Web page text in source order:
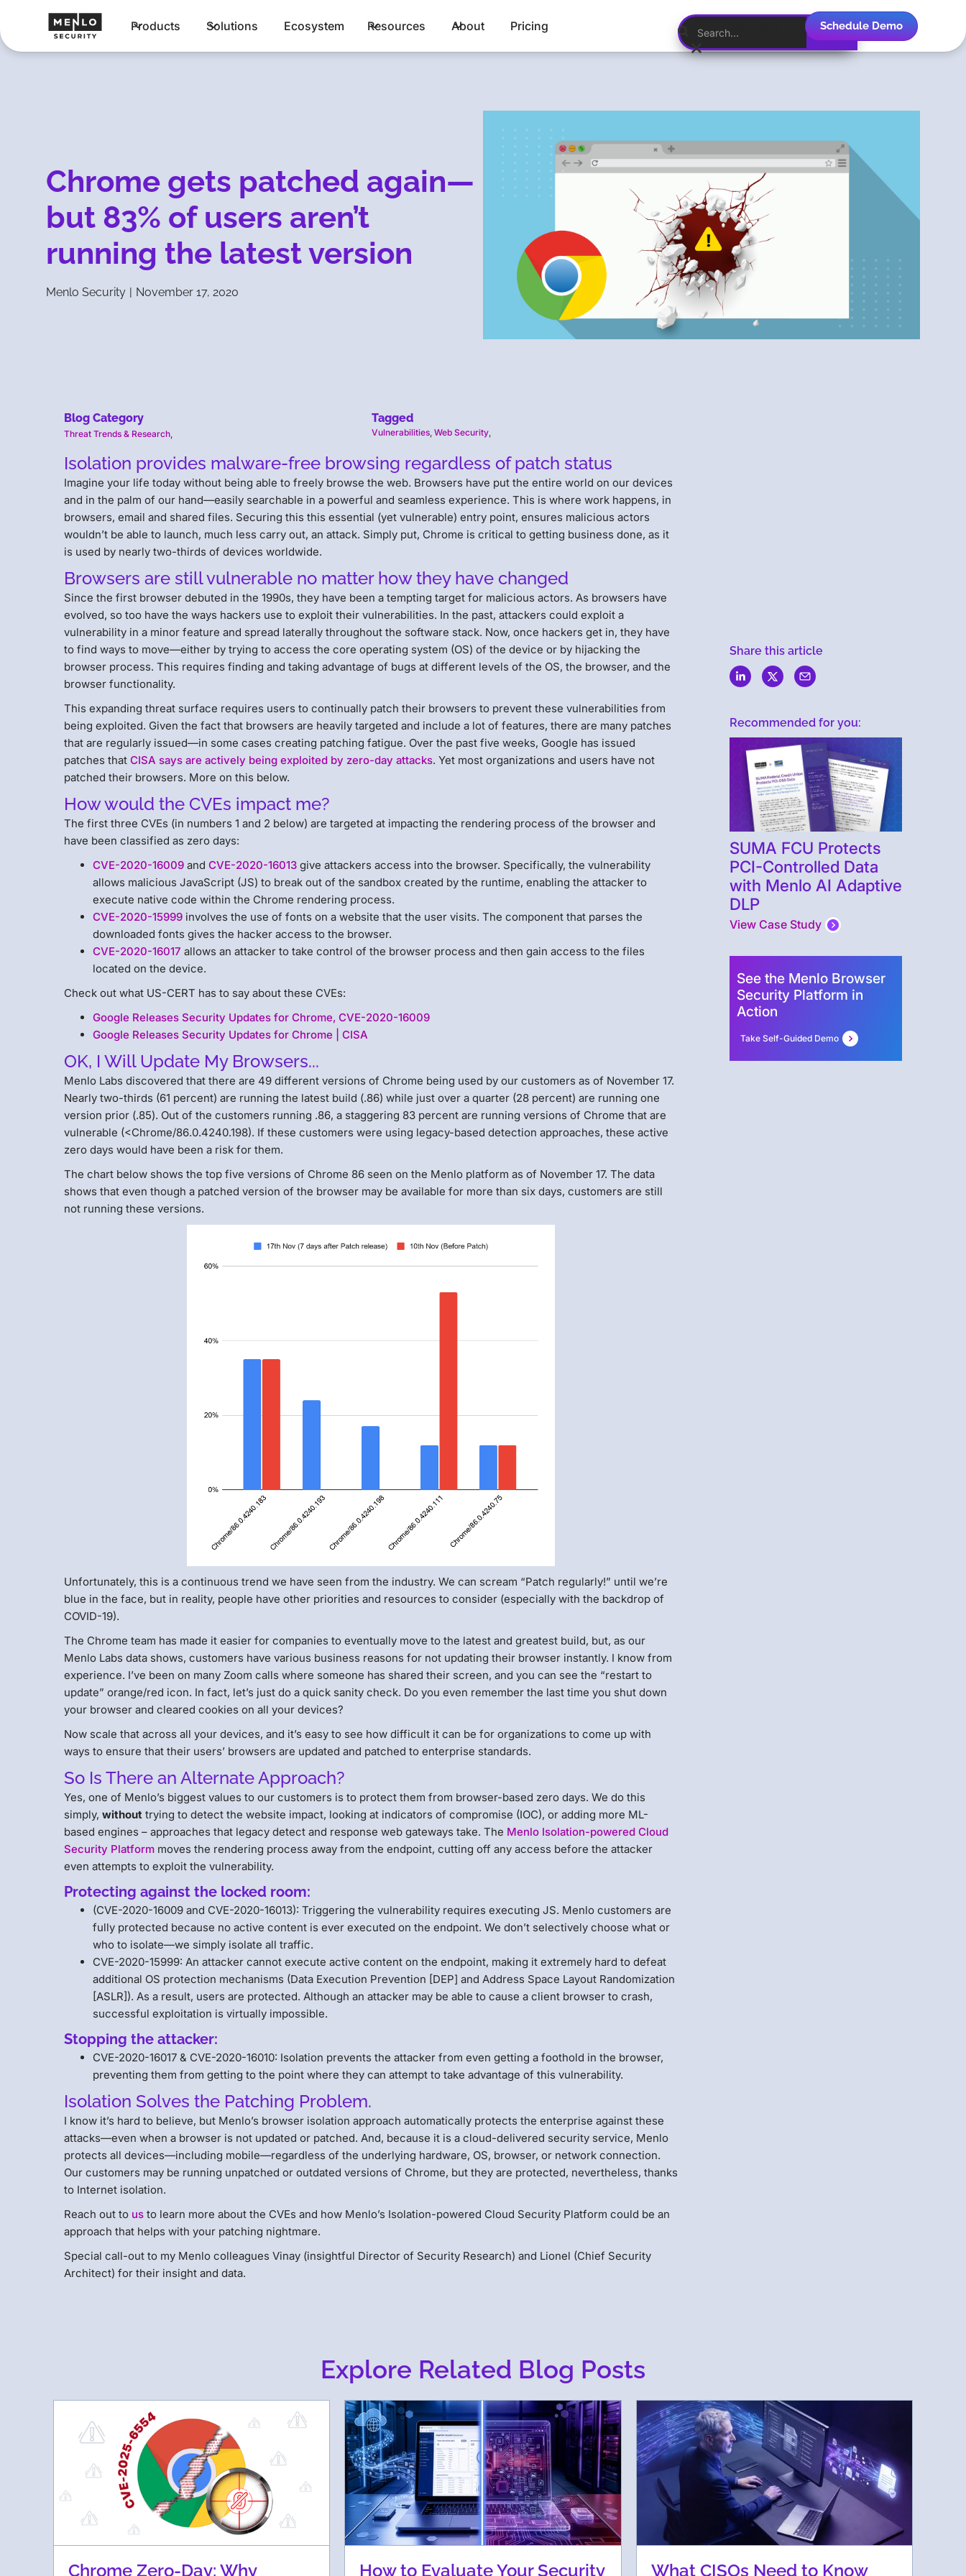
Products Solutions Ecosystem Resources About Pricing Schedule Demo
Chrome gets patched again—
but 83% of users aren’t
running the latest version
Menlo Security | November 17, 2020
Blog Category
Threat Trends & Research,
Tagged
Vulnerabilities, Web Security,
Isolation provides malware-free browsing regardless of patch status
Imagine your life today without being able to freely browse the web. Browsers have put the entire world on our devices
and in the palm of our hand—easily searchable in a powerful and seamless experience. This is where work happens, in
browsers, email and shared files. Securing this this essential (yet vulnerable) entry point, ensures malicious actors
wouldn’t be able to launch, much less carry out, an attack. Simply put, Chrome is critical to getting business done, as it
is used by nearly two-thirds of devices worldwide.
Browsers are still vulnerable no matter how they have changed
Since the first browser debuted in the 1990s, they have been a tempting target for malicious actors. As browsers have
evolved, so too have the ways hackers use to exploit their vulnerabilities. In the past, attackers could exploit a
vulnerability in a minor feature and spread laterally throughout the software stack. Now, once hackers get in, they have
to find ways to move—either by trying to access the core operating system (OS) of the device or by hijacking the
browser process. This requires finding and taking advantage of bugs at different levels of the OS, the browser, and the
browser functionality.
This expanding threat surface requires users to continually patch their browsers to prevent these vulnerabilities from
being exploited. Given the fact that browsers are heavily targeted and include a lot of features, there are many patches
that are regularly issued—in some cases creating patching fatigue. Over the past five weeks, Google has issued
patches thatCISA says are actively being exploited by zero-day attacks. Yet most organizations and users have not
patched their browsers. More on this below.
How would the CVEs impact me?
The first three CVEs (in numbers 1 and 2 below) are targeted at impacting the rendering process of the browser and
have been classified as zero days:
CVE-2020-16009andCVE-2020-16013 give attackers access into the browser. Specifically, the vulnerability
allows malicious JavaScript (JS) to break out of the sandbox created by the runtime, enabling the attacker to
execute native code within the Chrome rendering process.
CVE-2020-15999 involves the use of fonts on a website that the user visits. The component that parses the
downloaded fonts gives the hacker access to the browser.
CVE-2020-16017 allows an attacker to take control of the browser process and then gain access to the files
located on the device.
Check out what US-CERT has to say about these CVEs:
Google Releases Security Updates for Chrome, CVE-2020-16009
Google Releases Security Updates for Chrome | CISA
OK, I Will Update My Browsers...
Menlo Labs discovered that there are 49 different versions of Chrome being used by our customers as of November 17.
Nearly two-thirds (61 percent) are running the latest build (.86) while just over a quarter (28 percent) are running one
version prior (.85). Out of the customers running .86, a staggering 83 percent are running versions of Chrome that are
vulnerable (<Chrome/86.0.4240.198). If these customers were using legacy-based detection approaches, these active
zero days would have been a risk for them.
The chart below shows the top five versions of Chrome 86 seen on the Menlo platform as of November 17. The data
shows that even though a patched version of the browser may be available for more than six days, customers are still
not running these versions.
Unfortunately, this is a continuous trend we have seen from the industry. We can scream “Patch regularly!” until we’re
blue in the face, but in reality, people have other priorities and resources to consider (especially with the backdrop of
COVID-19).
The Chrome team has made it easier for companies to eventually move to the latest and greatest build, but, as our
Menlo Labs data shows, customers have various business reasons for not updating their browser instantly. I know from
experience. I’ve been on many Zoom calls where someone has shared their screen, and you can see the “restart to
update” orange/red icon. In fact, let’s just do a quick sanity check. Do you even remember the last time you shut down
your browser and cleared cookies on all your devices?
Now scale that across all your devices, and it’s easy to see how difficult it can be for organizations to come up with
ways to ensure that their users’ browsers are updated and patched to enterprise standards.
So Is There an Alternate Approach?
Yes, one of Menlo’s biggest values to our customers is to protect them from browser-based zero days. We do this
simply,without trying to detect the website impact, looking at indicators of compromise (IOC), or adding more ML-
based engines – approaches that legacy detect and response web gateways take. The Menlo Isolation-powered Cloud
Security Platform moves the rendering process away from the endpoint, cutting off any access before the attacker
even attempts to exploit the vulnerability.
Protecting against the locked room:
(CVE-2020-16009 and CVE-2020-16013): Triggering the vulnerability requires executing JS. Menlo customers are
fully protected because no active content is ever executed on the endpoint. We don’t selectively choose what or
who to isolate—we simply isolate all traffic.
CVE-2020-15999: An attacker cannot execute active content on the endpoint, making it extremely hard to defeat
additional OS protection mechanisms (Data Execution Prevention [DEP] and Address Space Layout Randomization
[ASLR]). As a result, users are protected. Although an attacker may be able to cause a client browser to crash,
successful exploitation is virtually impossible.
Stopping the attacker:
CVE-2020-16017 & CVE-2020-16010: Isolation prevents the attacker from even getting a foothold in the browser,
preventing them from getting to the point where they can attempt to take advantage of this vulnerability.
Isolation Solves the Patching Problem.
I know it’s hard to believe, but Menlo’s browser isolation approach automatically protects the enterprise against these
attacks—even when a browser is not updated or patched. And, because it is a cloud-delivered security service, Menlo
protects all devices—including mobile—regardless of the underlying hardware, OS, browser, or network connection.
Our customers may be running unpatched or outdated versions of Chrome, but they are protected, nevertheless, thanks
to Internet isolation.
Reach out to us to learn more about the CVEs and how Menlo’s Isolation-powered Cloud Security Platform could be an
approach that helps with your patching nightmare.
Special call-out to my Menlo colleagues Vinay (insightful Director of Security Research) and Lionel (Chief Security
Architect) for their insight and data.
Share this article
Recommended for you:
SUMA FCU Protects
PCI-Controlled Data
with Menlo AI Adaptive
DLP
View Case Study
See the Menlo Browser
Security Platform in
Action
Take Self-Guided Demo
Explore Related Blog Posts
Chrome Zero-Day: Why How to Evaluate Your Security What CISOs Need to Know